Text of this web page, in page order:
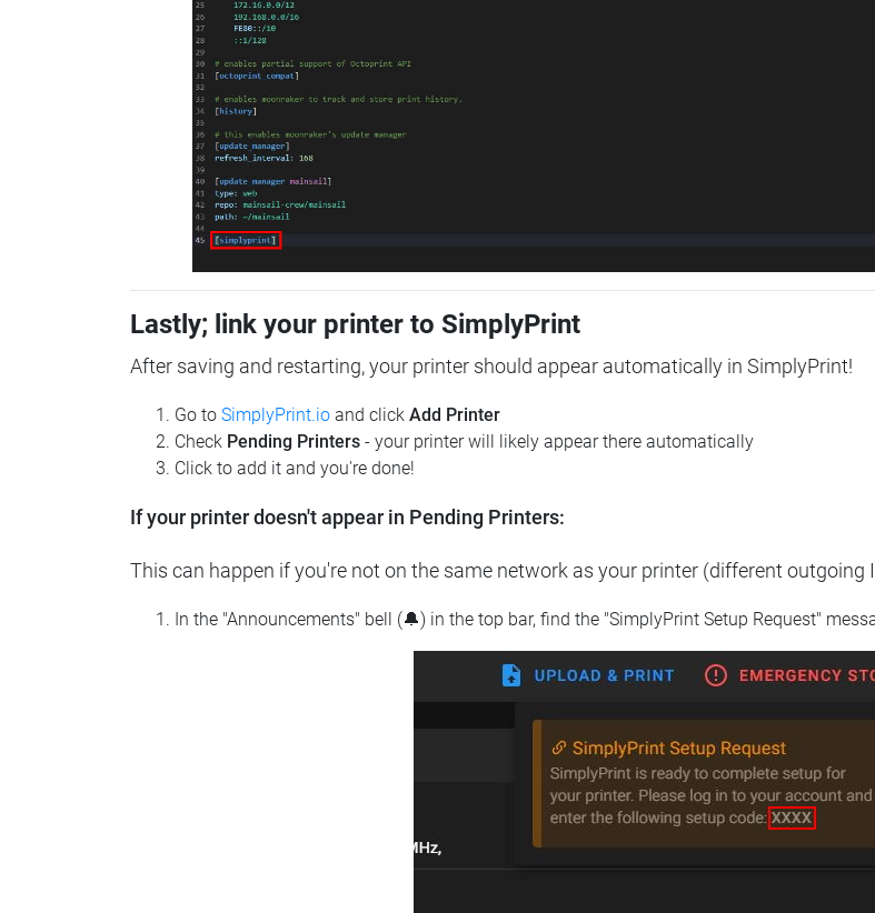
Lastly; link your printer to SimplyPrint
After saving and restarting, your printer should appear automatically in SimplyPrint!
Go to SimplyPrint.io and click Add Printer
Check Pending Printers - your printer will likely appear there automatically
Click to add it and you're done!
If your printer doesn't appear in Pending Printers:
This can happen if you're not on the same network as your printer (different outgoing
In the "Announcements" bell (🔔) in the top bar, find the "SimplyPrint Setup Request"